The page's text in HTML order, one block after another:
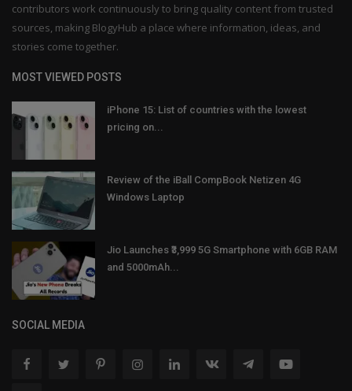
contributors work continuously to bring quality content from trusted
sources, making BlogyHub a place where information, ideas, and
stories come together.
MOST VIEWED POSTS
iPhone 15: List of countries with the lowest
pricing on...
Review of the iBall CompBook Netizen 4G
Windows Laptop
Jio Launches ₹3,999 5G Smartphone with 6GB RAM
and 5000mAh...
SOCIAL MEDIA